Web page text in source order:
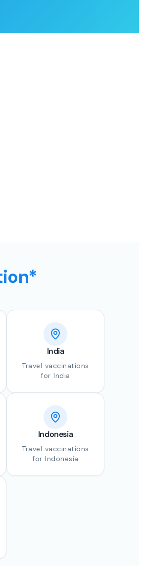
India
Travel vaccinations
for India
Indonesia
Travel vaccinations
for Indonesia